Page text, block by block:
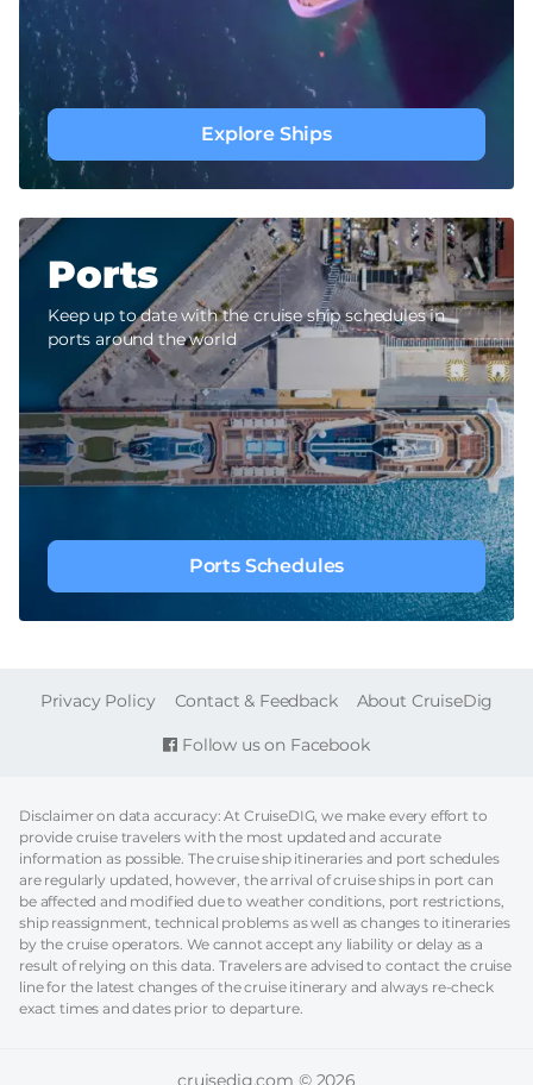
Explore Ships
Ports
Keep up to date with the cruise ship schedules in
ports around the world
Ports Schedules
Follow us on Facebook
FOOTER
Privacy Policy Contact & Feedback About CruiseDig
Disclaimer on data accuracy: At CruiseDIG, we make every effort to
provide cruise travelers with the most updated and accurate
information as possible. The cruise ship itineraries and port schedules
are regularly updated, however, the arrival of cruise ships in port can
be affected and modified due to weather conditions, port restrictions,
ship reassignment, technical problems as well as changes to itineraries
by the cruise operators. We cannot accept any liability or delay as a
result of relying on this data. Travelers are advised to contact the cruise
line for the latest changes of the cruise itinerary and always re-check
exact times and dates prior to departure.
cruisedig.com © 2026